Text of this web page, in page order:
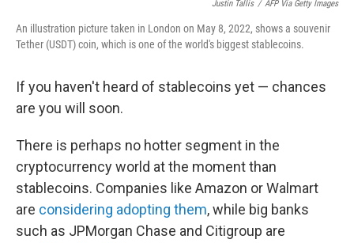
Justin Tallis / AFP Via Getty Images
An illustration picture taken in London on May 8, 2022, shows a souvenir
Tether (USDT) coin, which is one of the world's biggest stablecoins.
If you haven't heard of stablecoins yet — chances
are you will soon.
There is perhaps no hotter segment in the
cryptocurrency world at the moment than
stablecoins. Companies like Amazon or Walmart
are considering adopting them, while big banks
such as JPMorgan Chase and Citigroup are